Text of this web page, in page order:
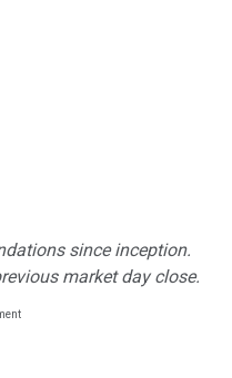
since inception.
market day close.